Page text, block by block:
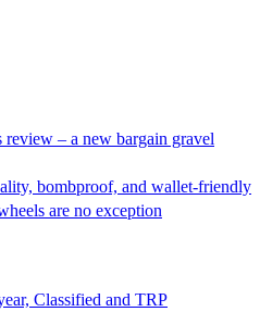
– a new bargain gravel
bombproof, and wallet-friendly
are no exception
Classified and TRP